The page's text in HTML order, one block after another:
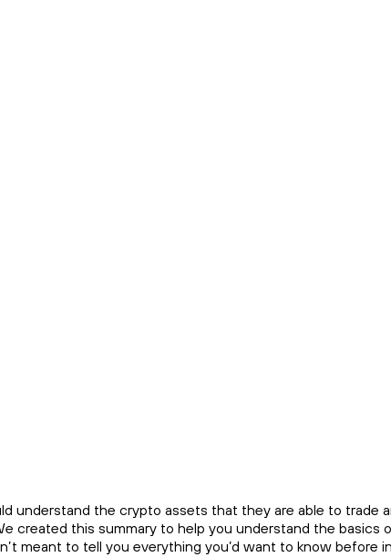
understand the crypto assets that they are able to
created this summary to help you understand the basics
meant to tell you everything you’d want to know before